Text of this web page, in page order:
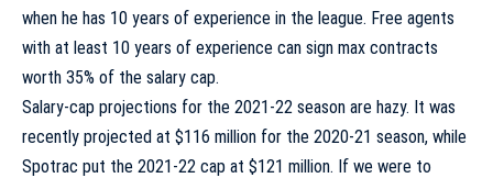
when he has 10 years of experience in the league. Free agents
with at least 10 years of experience can sign max contracts
worth 35% of the salary cap.
Salary-cap projections for the 2021-22 season are hazy. It was
recently projected at $116 million for the 2020-21 season, while
Spotrac put the 2021-22 cap at $121 million. If we were to